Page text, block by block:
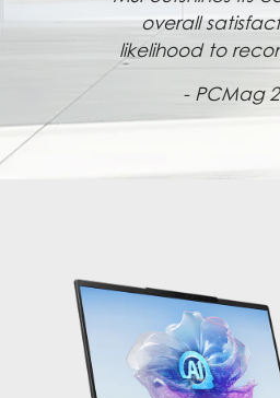
overall
likelihood to
- PCMag